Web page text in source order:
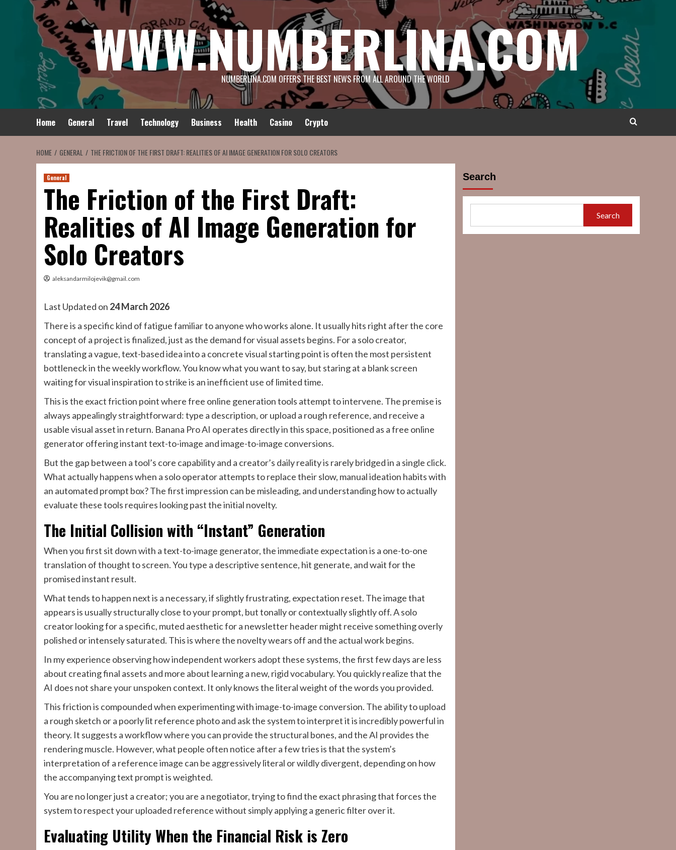
WWW.NUMBERLINA.COM
NUMBERLINA.COM OFFERS THE BEST NEWS FROM ALL AROUND THE WORLD
Home General Travel Technology Business Health Casino Crypto
HOME GENERAL THE FRICTION OF THE FIRST DRAFT: REALITIES OF AI IMAGE GENERATION FOR SOLO CREATORS
General
The Friction of the First Draft:
Realities of AI Image Generation for
Solo Creators
aleksandarmilojevik@gmail.com
Last Updated on 24 March 2026
There is a specific kind of fatigue familiar to anyone who works alone. It usually hits right after the core
concept of a project is finalized, just as the demand for visual assets begins. For a solo creator,
translating a vague, text-based idea into a concrete visual starting point is often the most persistent
bottleneck in the weekly workflow. You know what you want to say, but staring at a blank screen
waiting for visual inspiration to strike is an inefficient use of limited time.
This is the exact friction point where free online generation tools attempt to intervene. The premise is
always appealingly straightforward: type a description, or upload a rough reference, and receive a
usable visual asset in return. Banana Pro AI operates directly in this space, positioned as a free online
generator offering instant text-to-image and image-to-image conversions.
But the gap between a tool’s core capability and a creator’s daily reality is rarely bridged in a single click.
What actually happens when a solo operator attempts to replace their slow, manual ideation habits with
an automated prompt box? The first impression can be misleading, and understanding how to actually
evaluate these tools requires looking past the initial novelty.
The Initial Collision with “Instant” Generation
When you first sit down with a text-to-image generator, the immediate expectation is a one-to-one
translation of thought to screen. You type a descriptive sentence, hit generate, and wait for the
promised instant result.
What tends to happen next is a necessary, if slightly frustrating, expectation reset. The image that
appears is usually structurally close to your prompt, but tonally or contextually slightly off. A solo
creator looking for a specific, muted aesthetic for a newsletter header might receive something overly
polished or intensely saturated. This is where the novelty wears off and the actual work begins.
In my experience observing how independent workers adopt these systems, the first few days are less
about creating final assets and more about learning a new, rigid vocabulary. You quickly realize that the
AI does not share your unspoken context. It only knows the literal weight of the words you provided.
This friction is compounded when experimenting with image-to-image conversion. The ability to upload
a rough sketch or a poorly lit reference photo and ask the system to interpret it is incredibly powerful in
theory. It suggests a workflow where you can provide the structural bones, and the AI provides the
rendering muscle. However, what people often notice after a few tries is that the system’s
interpretation of a reference image can be aggressively literal or wildly divergent, depending on how
the accompanying text prompt is weighted.
You are no longer just a creator; you are a negotiator, trying to find the exact phrasing that forces the
system to respect your uploaded reference without simply applying a generic filter over it.
Evaluating Utility When the Financial Risk is Zero
Search
Search